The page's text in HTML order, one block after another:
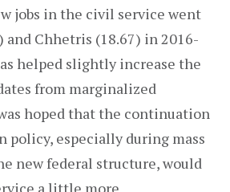
jobs in the civil service went
and Chhetris (18.67) in 2016-
helped slightly increase the
from marginalized
hoped that the continuation
policy, especially during mass
new federal structure, would
a little more